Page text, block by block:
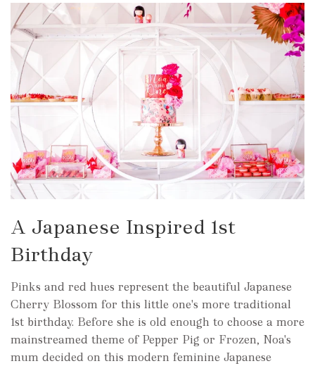
A Japanese Inspired 1st
Birthday
Pinks and red hues represent the beautiful Japanese
Cherry Blossom for this little one's more traditional
1st birthday. Before she is old enough to choose a more
mainstreamed theme of Pepper Pig or Frozen, Noa's
mum decided on this modern feminine Japanese